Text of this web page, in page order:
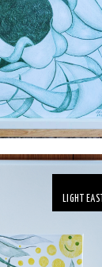
LIGHT